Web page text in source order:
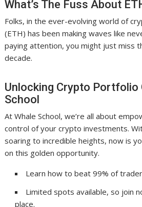
What’s The Fuss About
Folks, in the ever-evolving world of
(ETH) has been making waves like
paying attention, you might just miss
decade.
Unlocking Crypto Portfolio
School
At Whale School, we’re all about
control of your crypto investments.
soaring to incredible heights, now is
on this golden opportunity.
Learn how to beat 99% of
Limited spots available, so join
place.